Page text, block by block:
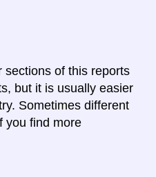
sections of this reports
but it is usually easier
Sometimes different
you find more